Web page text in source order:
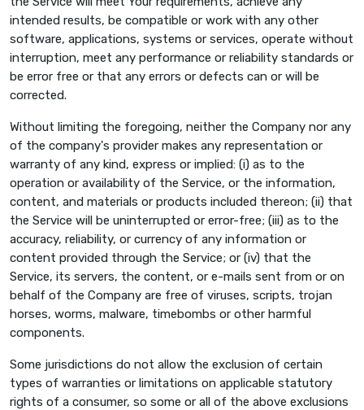
intended results, be compatible or work with any other
software, applications, systems or services, operate without
interruption, meet any performance or reliability standards or
be error free or that any errors or defects can or will be
corrected.
Without limiting the foregoing, neither the Company nor any
of the company's provider makes any representation or
warranty of any kind, express or implied: (i) as to the
operation or availability of the Service, or the information,
content, and materials or products included thereon; (ii) that
the Service will be uninterrupted or error-free; (iii) as to the
accuracy, reliability, or currency of any information or
content provided through the Service; or (iv) that the
Service, its servers, the content, or e-mails sent from or on
behalf of the Company are free of viruses, scripts, trojan
horses, worms, malware, timebombs or other harmful
components.
Some jurisdictions do not allow the exclusion of certain
types of warranties or limitations on applicable statutory
rights of a consumer, so some or all of the above exclusions